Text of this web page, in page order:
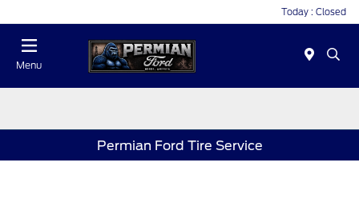
Today : Closed
Menu
Permian Ford Tire Service